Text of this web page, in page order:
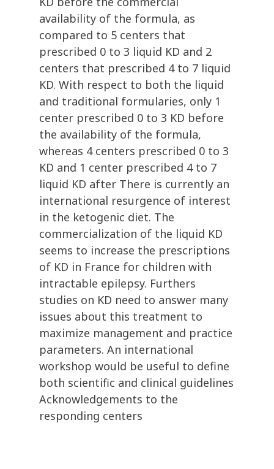
availability of the formula, as
compared to 5 centers that
prescribed 0 to 3 liquid KD and 2
centers that prescribed 4 to 7 liquid
KD. With respect to both the liquid
and traditional formularies, only 1
center prescribed 0 to 3 KD before
the availability of the formula,
whereas 4 centers prescribed 0 to 3
KD and 1 center prescribed 4 to 7
liquid KD after There is currently an
international resurgence of interest
in the ketogenic diet. The
commercialization of the liquid KD
seems to increase the prescriptions
of KD in France for children with
intractable epilepsy. Furthers
studies on KD need to answer many
issues about this treatment to
maximize management and practice
parameters. An international
workshop would be useful to define
both scientific and clinical guidelines
Acknowledgements to the
responding centers